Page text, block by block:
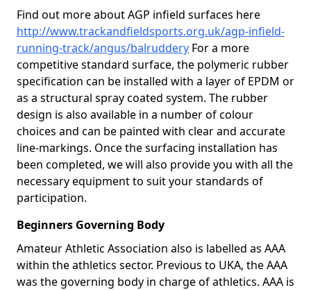
Find out more about AGP infield surfaces here
http://www.trackandfieldsports.org.uk/agp-infield-
running-track/angus/balruddery For a more
competitive standard surface, the polymeric rubber
specification can be installed with a layer of EPDM or
as a structural spray coated system. The rubber
design is also available in a number of colour
choices and can be painted with clear and accurate
line-markings. Once the surfacing installation has
been completed, we will also provide you with all the
necessary equipment to suit your standards of
participation.
Beginners Governing Body
Amateur Athletic Association also is labelled as AAA
within the athletics sector. Previous to UKA, the AAA
was the governing body in charge of athletics. AAA is